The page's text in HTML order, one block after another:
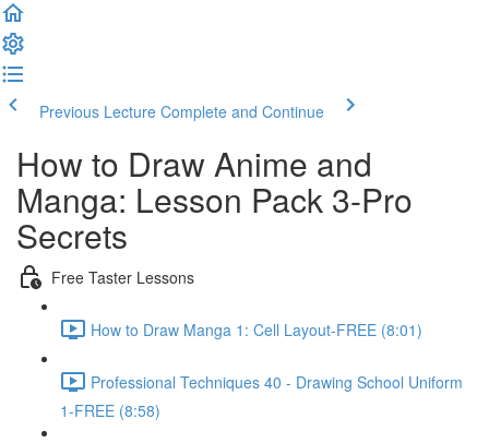
Previous Lecture Complete and Continue
How to Draw Anime and
Manga: Lesson Pack 3-Pro
Secrets
Free Taster Lessons
How to Draw Manga 1: Cell Layout-FREE (8:01)
Professional Techniques 40 - Drawing School Uniform
1-FREE (8:58)